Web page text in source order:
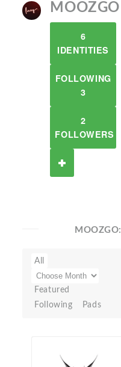
MOOZGO
6
IDENTITIES
FOLLOWING
3
2
FOLLOWERS
MOOZGO:
All
Featured
Following
Pads